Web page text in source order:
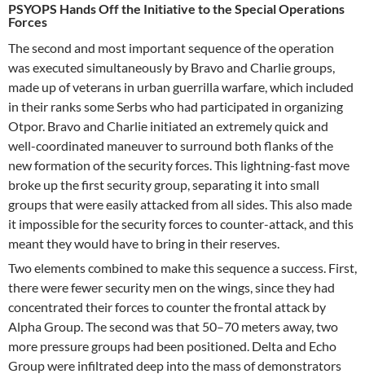
PSYOPS Hands Off the Initiative to the Special Operations
Forces
The second and most important sequence of the operation
was executed simultaneously by Bravo and Charlie groups,
made up of veterans in urban guerrilla warfare, which included
in their ranks some Serbs who had participated in organizing
Otpor. Bravo and Charlie initiated an extremely quick and
well-coordinated maneuver to surround both flanks of the
new formation of the security forces. This lightning-fast move
broke up the first security group, separating it into small
groups that were easily attacked from all sides. This also made
it impossible for the security forces to counter-attack, and this
meant they would have to bring in their reserves.
Two elements combined to make this sequence a success. First,
there were fewer security men on the wings, since they had
concentrated their forces to counter the frontal attack by
Alpha Group. The second was that 50–70 meters away, two
more pressure groups had been positioned. Delta and Echo
Group were infiltrated deep into the mass of demonstrators